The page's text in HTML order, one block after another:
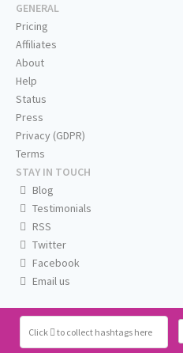
Click to collect hashtags here
GENERAL
Pricing
Affiliates
About
Help
Status
Press
Privacy (GDPR)
Terms
STAY IN TOUCH
Blog
Testimonials
RSS
Twitter
Facebook
Email us